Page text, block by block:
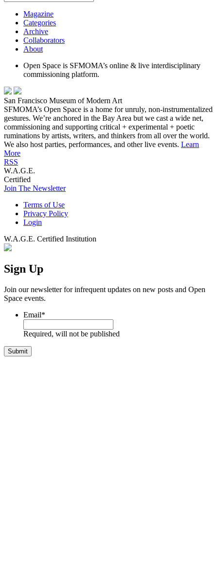
Magazine
Categories
Archive
Collaborators
About
Open Space is SFMOMA’s online & live interdisciplinary
commissioning platform.
San Francisco Museum of Modern Art
SFMOMA’s Open Space is a home for unruly, non-instrumentalized
gestures. We’re anchored in the Bay Area but we cast a wide net,
commissioning and supporting critical + experimental + poetic
ruminations by artists, writers, and thinkers from all over the world.
We also host parties, performances, and other live events. Learn
More
RSS
W.A.G.E.
Certified
Join The Newsletter
Terms of Use
Privacy Policy
Login
W.A.G.E. Certified Institution
Sign Up
Join our newsletter for infrequent updates on new posts and Open
Space events.
Email*
Required, will not be published